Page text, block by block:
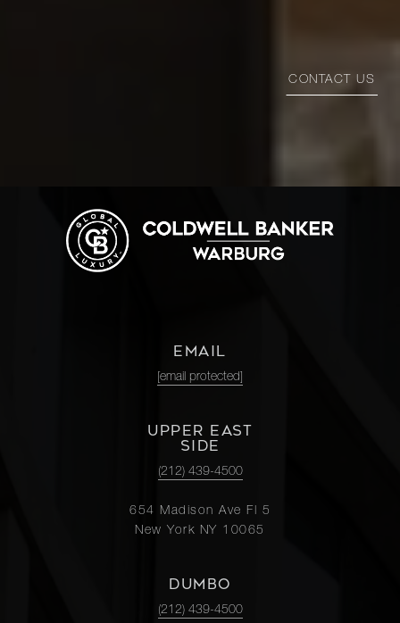
CONTACT US
EMAIL
[email protected]
UPPER EAST
SIDE
(212) 439-4500
654 Madison Ave Fl 5
New York NY 10065
DUMBO
(212) 439-4500